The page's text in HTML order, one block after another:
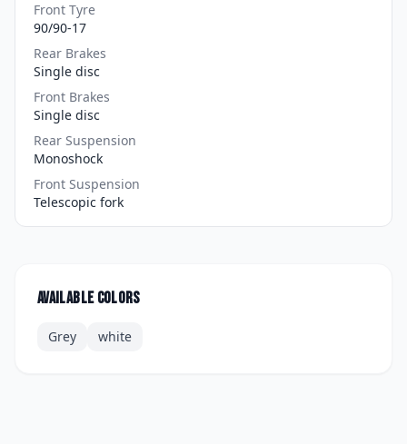
Front Tyre
90/90-17
Rear Brakes
Single disc
Front Brakes
Single disc
Rear Suspension
Monoshock
Front Suspension
Telescopic fork
Available colors
Grey white